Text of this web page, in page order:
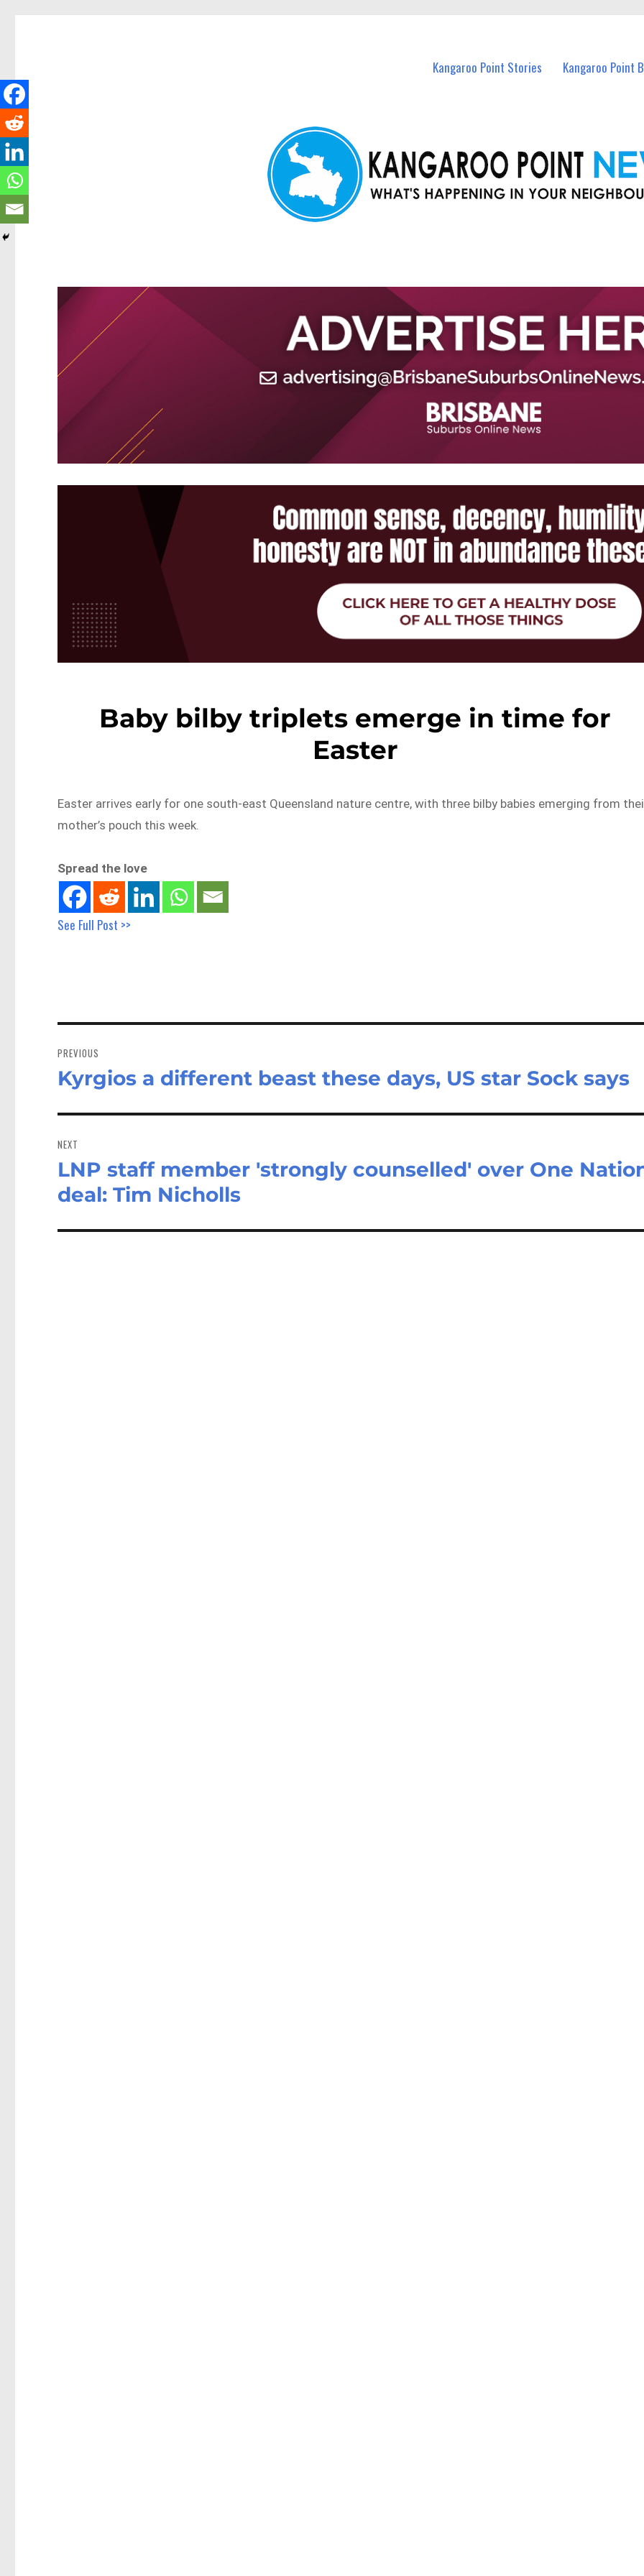
Kangaroo Point Stories Kangaroo Point
Baby bilby triplets emerge in time for
Easter
Easter arrives early for one south-east Queensland nature centre, with three bilby babies emerging from
mother’s pouch this week.
Spread the love
See Full Post >>
navigation
PREVIOUS
Previous
Kyrgios a different beast these days, US star Sock says
NEXT
Next
post:
LNP staff member 'strongly counselled' over One
deal: Tim Nicholls